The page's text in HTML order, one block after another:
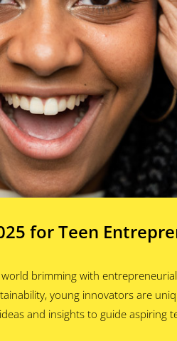
for Teen
brimming with
young innovators are
and insights to guide aspiring